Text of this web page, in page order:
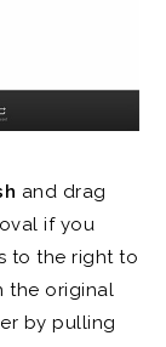
and drag
if you
to the right to
the original
by pulling